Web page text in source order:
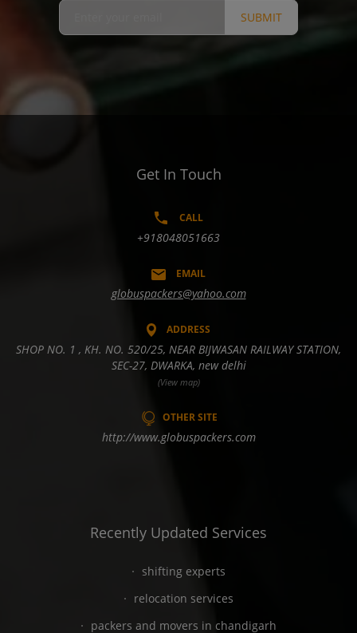
SUBMIT
Get In Touch
CALL
+918048051663
EMAIL
globuspackers@yahoo.com
ADDRESS
SHOP NO. 1 , KH. NO. 520/25, NEAR BIJWASAN RAILWAY STATION,
SEC-27, DWARKA, new delhi
(View map)
OTHER SITE
http://www.globuspackers.com
Recently Updated Services
shifting experts
relocation services
packers and movers in chandigarh